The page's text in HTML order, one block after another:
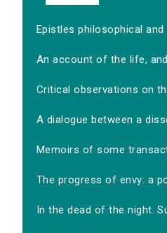
Epistles philosophical and
An account of the life,
Critical observations on
A dialogue between a
Memoirs of some
The progress of envy: a
In the dead of the night.